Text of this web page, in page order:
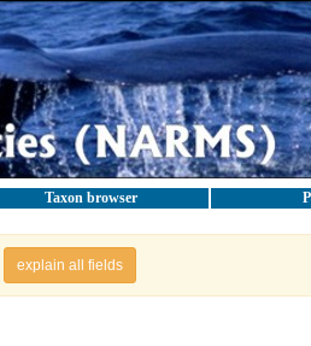
Taxon browser
explain all fields